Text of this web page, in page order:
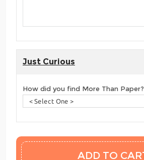
Just Curious
How did you find More Than Paper?